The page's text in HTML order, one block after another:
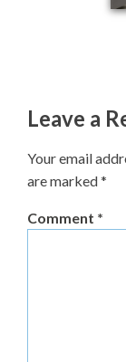
Leave a
Your email
are marked*
Comment *